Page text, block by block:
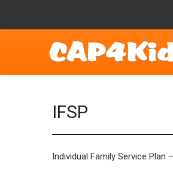
IFSP
Individual Family Service